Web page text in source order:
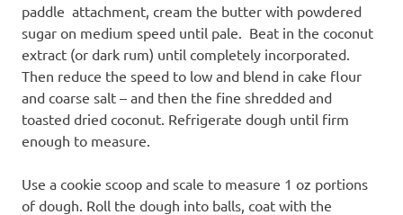
paddle attachment, cream the butter with powdered
sugar on medium speed until pale. Beat in the coconut
extract (or dark rum) until completely incorporated.
Then reduce the speed to low and blend in cake flour
and coarse salt – and then the fine shredded and
toasted dried coconut. Refrigerate dough until firm
enough to measure.
Use a cookie scoop and scale to measure 1 oz portions
of dough. Roll the dough into balls, coat with the